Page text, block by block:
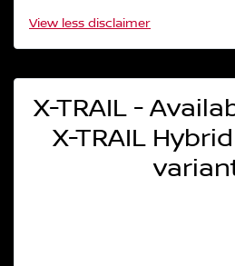
View less disclaimer
X-TRAIL -
X-TRAIL